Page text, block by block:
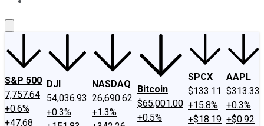
S&P 500
7,757.64
+0.6%
+47.68
DJI
54,036.93
+0.3%
NASDAQ
26,690.62
+1.3%
Bitcoin
$65,001.00
+0.5%
SPCX
$133.11
+15.8%
+$18.19
AAPL
$313.33
+0.3%
+$0.92